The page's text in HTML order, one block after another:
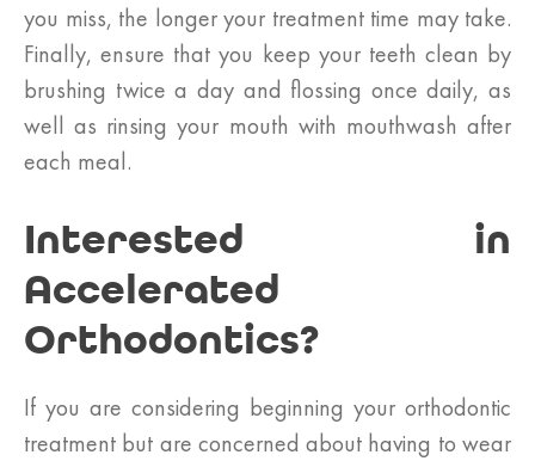
you miss, the longer your treatment time may take.
Finally, ensure that you keep your teeth clean by
brushing twice a day and flossing once daily, as
well as rinsing your mouth with mouthwash after
each meal.
Interested in
Accelerated
Orthodontics?
If you are considering beginning your orthodontic
treatment but are concerned about having to wear